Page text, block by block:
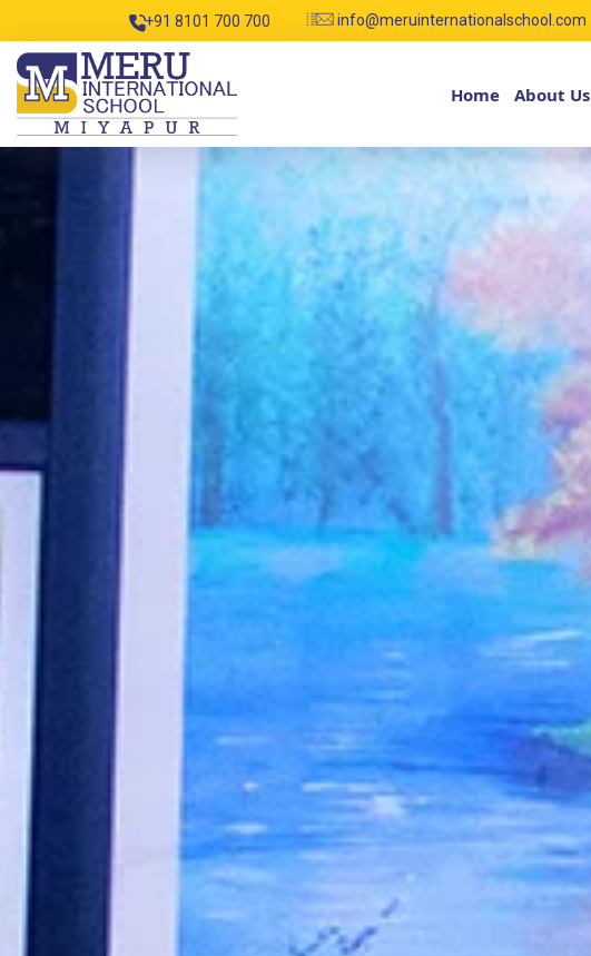
+91 8101 700 700 info@meruinternationalschool.com
Home About Us